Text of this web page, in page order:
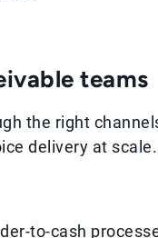
teams
the right
delivery at scale.
to-cash